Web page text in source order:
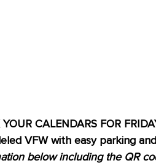
YOUR CALENDARS FOR
VFW with easy parking
below including the QR